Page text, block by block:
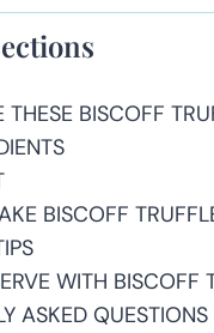
BISCOFF
BISCOFF
WITH BISCOFF
ASKED QUESTIONS